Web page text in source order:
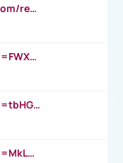
https://corporatefinanceinstitute.com/resources/accounting/stakeholder-vs-shareholder/
https://www.youtube.com/watch?v=FWXK31TKoQk&t=106s
https://www.youtube.com/watch?v=tbHGmRuyIf0&t=67s
https://www.youtube.com/watch?v=MkLwnY-pA7I&t=3s